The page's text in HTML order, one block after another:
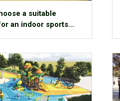
a suitable
an indoor sports